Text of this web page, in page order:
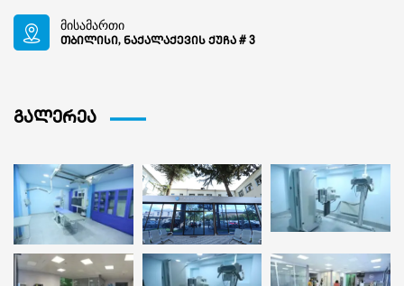
მისამართი
თბილისი, ნაქალაქევის ქუჩა # 3
გალერეა